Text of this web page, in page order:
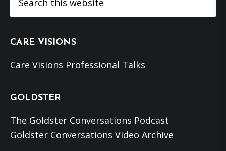
this
CARE VISIONS
Care Visions Professional Talks
GOLDSTER
The Goldster Conversations Podcast
Goldster Conversations Video Archive